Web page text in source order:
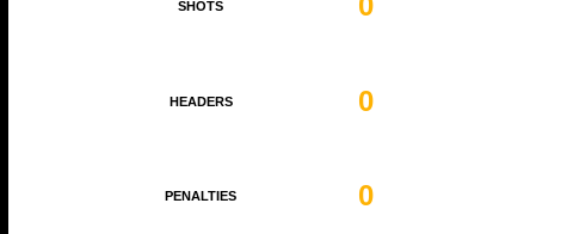
SHOTS
HEADERS 0
PENALTIES 0